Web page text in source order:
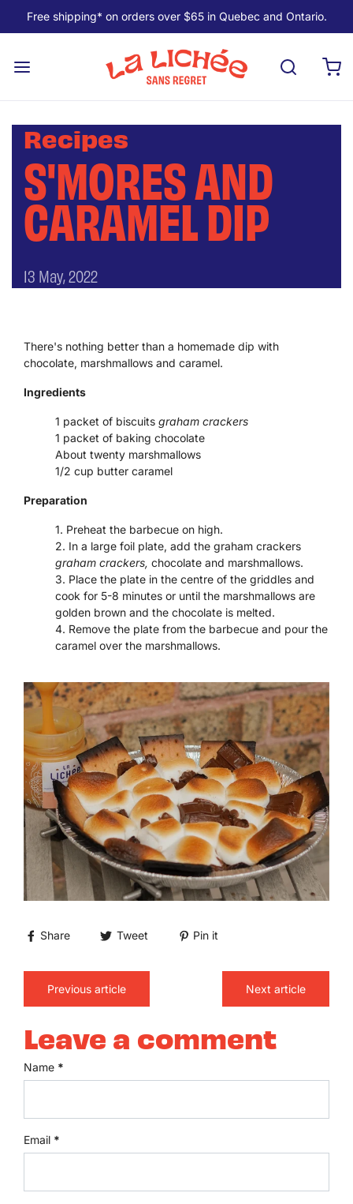
Free shipping* on orders over $65 in Quebec and Ontario.
Recipes
S'MORES AND
CARAMEL DIP
13 May, 2022
There's nothing better than a homemade dip with
chocolate, marshmallows and caramel.
Ingredients
1 packet of biscuits graham crackers
1 packet of baking chocolate
About twenty marshmallows
1/2 cup butter caramel
Preparation
Preheat the barbecue on high.
In a large foil plate, add the graham crackers
graham crackers, chocolate and marshmallows.
Place the plate in the centre of the griddles and
cook for 5-8 minutes or until the marshmallows are
golden brown and the chocolate is melted.
Remove the plate from the barbecue and pour the
caramel over the marshmallows.
Share Tweet Pin it
Previous article Next article
Leave a comment
Name *
Email *